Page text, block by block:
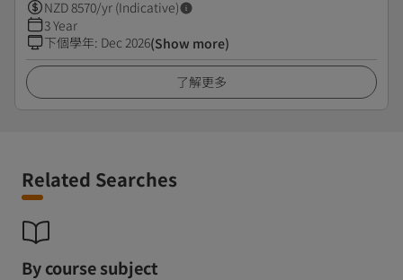
NZD8570/yr (Indicative)
3 Year
下個學年: Dec 2026(Show more)
了解更多
Related Searches
By course subject